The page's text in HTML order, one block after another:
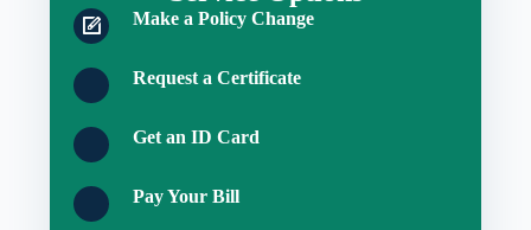
Make a Policy Change
Request a Certificate
Get an ID Card
Pay Your Bill